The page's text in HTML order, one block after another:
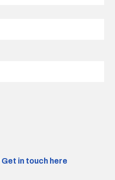
Get in touch here